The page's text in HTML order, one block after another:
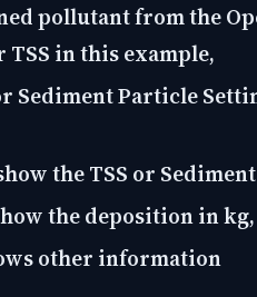
pollutant from the
in this example,
Sediment Particle
the TSS or
the deposition in kg,
other information